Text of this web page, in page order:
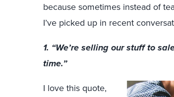
because sometimes instead of
I’ve picked up in recent
1. “We’re selling our stuff to
time.”
I love this quote,